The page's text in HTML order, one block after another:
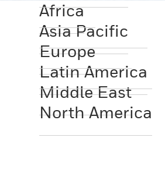
Africa
Asia Pacific
Europe
Latin America
Middle East
North America